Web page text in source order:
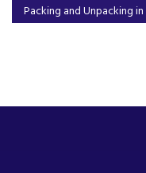
Packing and Unpacking in